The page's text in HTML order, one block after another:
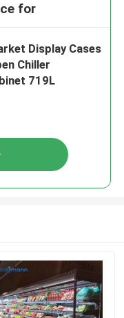
for
Display Cases
Chiller
719L